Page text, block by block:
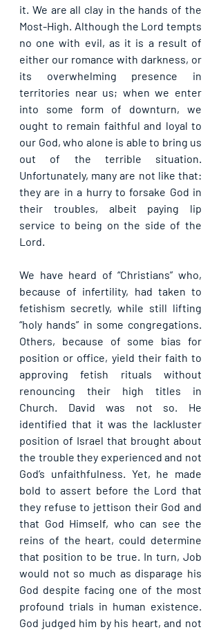
it. We are all clay in the hands of the
Most-High. Although the Lord tempts
no one with evil, as it is a result of
either our romance with darkness, or
its overwhelming presence in
territories near us; when we enter
into some form of downturn, we
ought to remain faithful and loyal to
our God, who alone is able to bring us
out of the terrible situation.
Unfortunately, many are not like that:
they are in a hurry to forsake God in
their troubles, albeit paying lip
service to being on the side of the
Lord.
We have heard of “Christians” who,
because of infertility, had taken to
fetishism secretly, while still lifting
“holy hands” in some congregations.
Others, because of some bias for
position or office, yield their faith to
approving fetish rituals without
renouncing their high titles in
Church. David was not so. He
identified that it was the lackluster
position of Israel that brought about
the trouble they experienced and not
God’s unfaithfulness. Yet, he made
bold to assert before the Lord that
they refuse to jettison their God and
that God Himself, who can see the
reins of the heart, could determine
that position to be true. In turn, Job
would not so much as disparage his
God despite facing one of the most
profound trials in human existence.
God judged him by his heart, and not